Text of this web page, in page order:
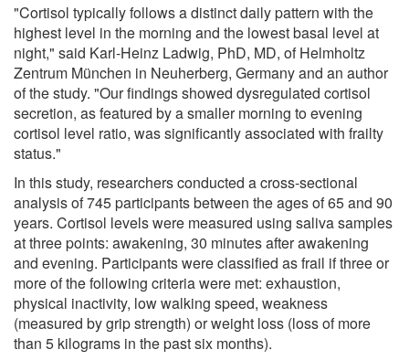
"Cortisol typically follows a distinct daily pattern with the
highest level in the morning and the lowest basal level at
night," said Karl-Heinz Ladwig, PhD, MD, of Helmholtz
Zentrum München in Neuherberg, Germany and an author
of the study. "Our findings showed dysregulated cortisol
secretion, as featured by a smaller morning to evening
cortisol level ratio, was significantly associated with frailty
status."
In this study, researchers conducted a cross-sectional
analysis of 745 participants between the ages of 65 and 90
years. Cortisol levels were measured using saliva samples
at three points: awakening, 30 minutes after awakening
and evening. Participants were classified as frail if three or
more of the following criteria were met: exhaustion,
physical inactivity, low walking speed, weakness
(measured by grip strength) or weight loss (loss of more
than 5 kilograms in the past six months).